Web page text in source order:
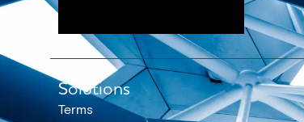
Solutions
Terms